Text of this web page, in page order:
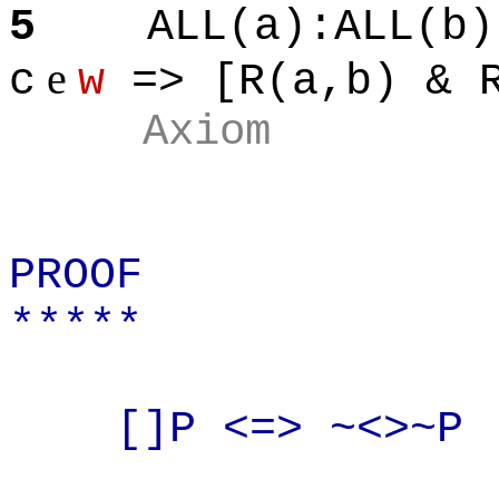
5
ALL(a):ALL
c e w => [R(a,b) &
Axiom
PROOF
*****
[]P <=> ~<>~P